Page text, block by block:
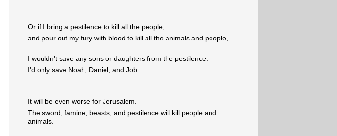
Or if I bring a pestilence to kill all the people,
and pour out my fury with blood to kill all the animals and people,
I wouldn't save any sons or daughters from the pestilence.
I'd only save Noah, Daniel, and Job.
It will be even worse for Jerusalem.
The sword, famine, beasts, and pestilence will kill people and
animals.